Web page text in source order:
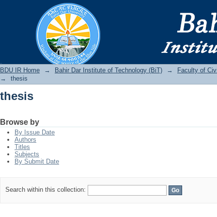
BDU IR Home → Bahir Dar Institute of Technology (BiT) →
Faculty of
→
thesis
thesis
Browse by
By Issue Date
Authors
Titles
Subjects
By Submit Date
Search within this collection: